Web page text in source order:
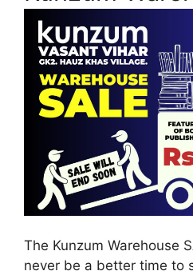
The Kunzum Warehouse
never be a better time to